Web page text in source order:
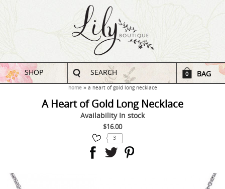
SHOP SEARCH 0 BAG
home a heart of gold long necklace
A Heart of Gold Long Necklace
Availability In stock
$16.00
3